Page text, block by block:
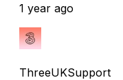
1 year ago
ThreeUKSupport